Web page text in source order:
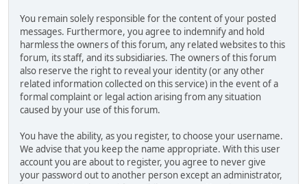
You remain solely responsible for the content of your posted
messages. Furthermore, you agree to indemnify and hold
harmless the owners of this forum, any related websites to this
forum, its staff, and its subsidiaries. The owners of this forum
also reserve the right to reveal your identity (or any other
related information collected on this service) in the event of a
formal complaint or legal action arising from any situation
caused by your use of this forum.
You have the ability, as you register, to choose your username.
We advise that you keep the name appropriate. With this user
account you are about to register, you agree to never give
your password out to another person except an administrator,